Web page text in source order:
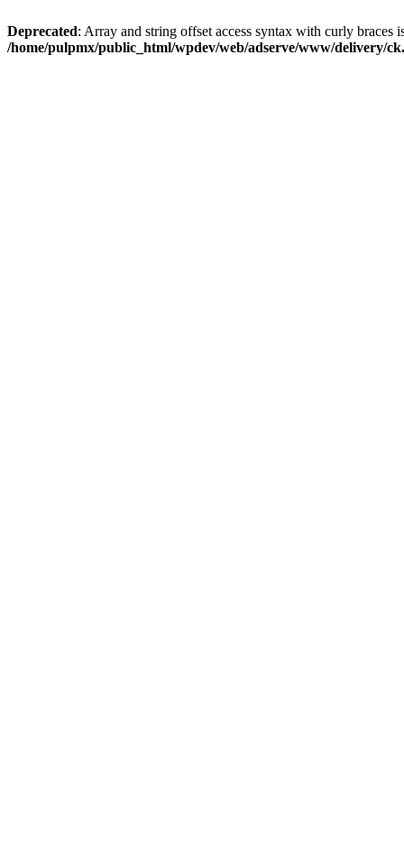
Deprecated: Array and string offset access syntax with curly braces
/home/pulpmx/public_html/wpdev/web/adserve/www/delivery/